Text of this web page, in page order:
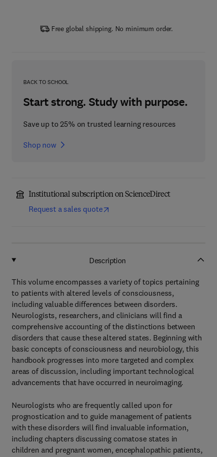
Free global shipping. No minimum order.
BACK TO SCHOOL
Start strong. Study with purpose.
Save up to 25% on trusted learning resources
Shop now
Institutional subscription on ScienceDirect
Request a sales quote
Description
This volume encompasses a variety of topics pertaining
to patients with altered levels of consciousness,
including valuable differences between disorders.
Neurologists, researchers, and clinicians will find a
comprehensive accounting of the distinctions between
disorders that cause these altered states. Beginning with
basic concepts of consciousness and neurobiology, this
handbook progresses into more targeted and complex
areas of discussion, including important technological
advancements that have occurred in neuroimaging.
Neurologists who are frequently called upon for
prognostication and to guide management of patients
with these disorders will find invaluable information,
including chapters discussing comatose states in
children and pregnant women, encephalopathic patients,